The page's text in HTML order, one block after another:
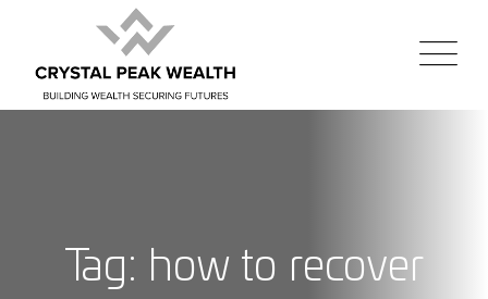
Tag: how to recover